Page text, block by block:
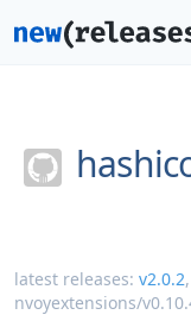
latest releases: v2.0.2,
nvoyextensions/